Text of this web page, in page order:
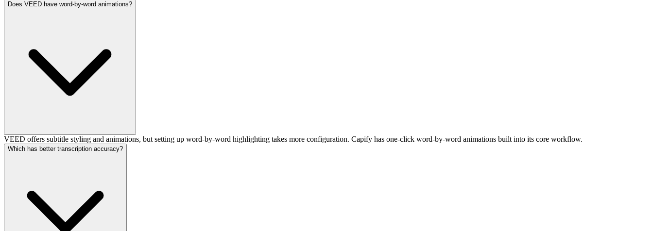
Does VEED have word-by-word animations?
VEED offers subtitle styling and animations, but setting up word-by-word highlighting takes more configuration. Capify has one-click word-by-word animations built into its core workflow.
Which has better transcription accuracy?